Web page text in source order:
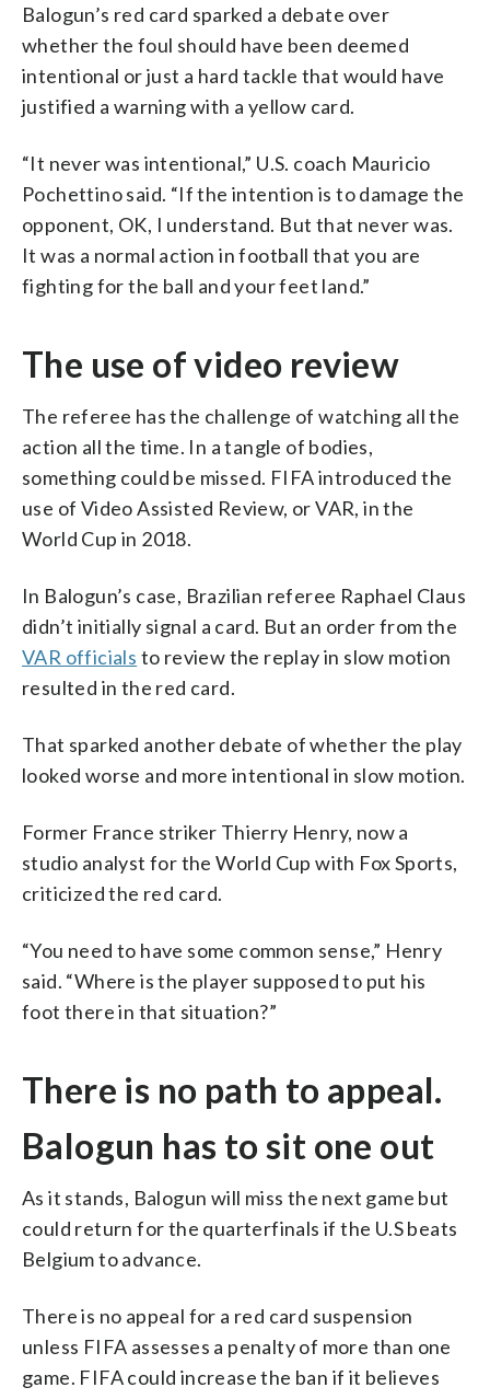
Balogun’s red card sparked a debate over
whether the foul should have been deemed
intentional or just a hard tackle that would have
justified a warning with a yellow card.
“It never was intentional,” U.S. coach Mauricio
Pochettino said. “If the intention is to damage the
opponent, OK, I understand. But that never was.
It was a normal action in football that you are
fighting for the ball and your feet land.”
The use of video review
The referee has the challenge of watching all the
action all the time. In a tangle of bodies,
something could be missed. FIFA introduced the
use of Video Assisted Review, or VAR, in the
World Cup in 2018.
In Balogun’s case, Brazilian referee Raphael Claus
didn’t initially signal a card. But an order from the
VAR officials to review the replay in slow motion
resulted in the red card.
That sparked another debate of whether the play
looked worse and more intentional in slow motion.
Former France striker Thierry Henry, now a
studio analyst for the World Cup with Fox Sports,
criticized the red card.
“You need to have some common sense,” Henry
said. “Where is the player supposed to put his
foot there in that situation?”
There is no path to appeal.
Balogun has to sit one out
As it stands, Balogun will miss the next game but
could return for the quarterfinals if the U.S beats
Belgium to advance.
There is no appeal for a red card suspension
unless FIFA assesses a penalty of more than one
game. FIFA could increase the ban if it believes